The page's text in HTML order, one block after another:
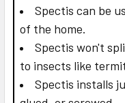
Spectis can be
of the home.
Spectis won't
to insects like
Spectis installs